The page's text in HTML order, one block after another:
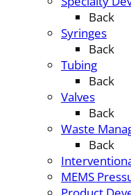
Back
Syringes
Back
Tubing
Back
Valves
Back
Waste
Back
MEMS